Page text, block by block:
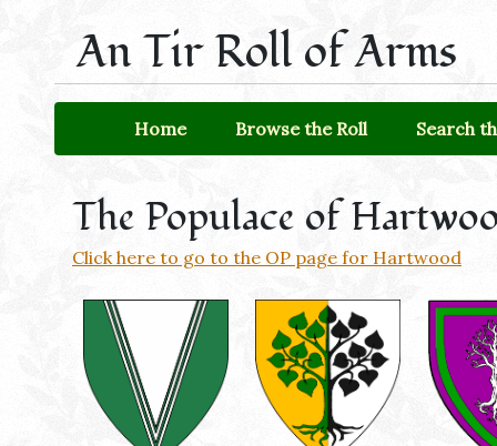
An Tir Roll of Arms
Home Browse the Roll Search
The Populace of
Click here to go to the OP page for Hartwood